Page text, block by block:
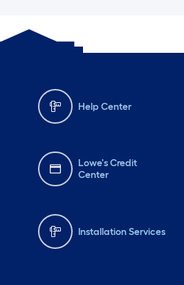
Help Center
Lowe's Credit
Center
Installation Services